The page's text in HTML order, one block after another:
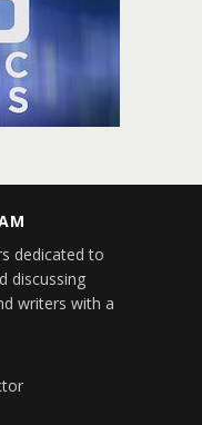
dedicated to
discussing
writers with a